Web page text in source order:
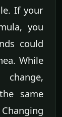
If your
you
could
While
same